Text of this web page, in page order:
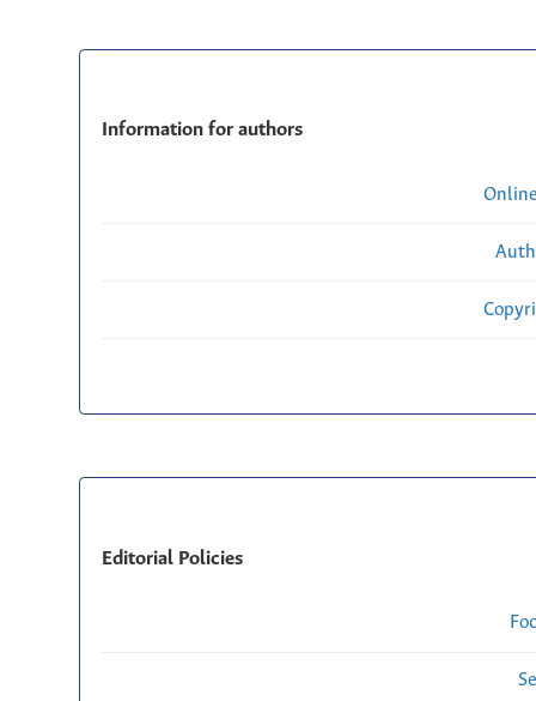
Information for authors
Editorial Policies